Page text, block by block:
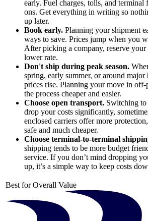
early. Fuel charges, tolls, and terminal
ons. Get everything in writing so
up later.
Book early. Planning your shipment
ways to save. Prices jump when you
After picking a company, reserve your
lower rate.
Don't ship during peak season.
spring, early summer, or around
prices rise. Planning your move in off-
the process cheaper and easier.
Choose open transport. Switching to
drop your costs significantly,
enclosed carriers offer more
safe and much cheaper.
Choose terminal-to-terminal
shipping tends to be more budget
service. If you don’t mind dropping
up, it’s a simple way to keep costs
Best for Overall Value